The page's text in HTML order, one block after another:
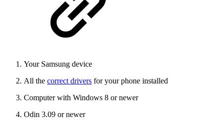
Your Samsung device
All the correct drivers for your phone installed
Computer with Windows 8 or newer
Odin 3.09 or newer